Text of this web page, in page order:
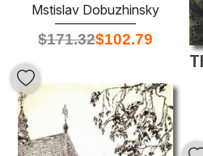
Mstislav Dobuzhinsky
$171.32$102.79